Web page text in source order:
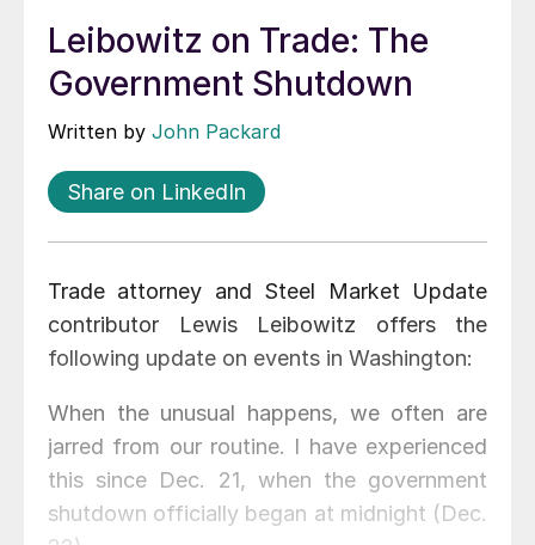
Leibowitz on Trade: The
Government Shutdown
Written by John Packard
Share on LinkedIn
Trade attorney and Steel Market Update
contributor Lewis Leibowitz offers the
following update on events in Washington:
When the unusual happens, we often are
jarred from our routine. I have experienced
this since Dec. 21, when the government
shutdown officially began at midnight (Dec.